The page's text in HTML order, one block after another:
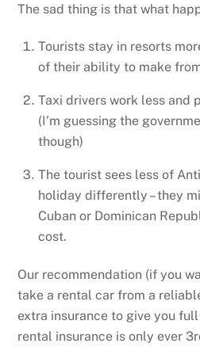
The sad thing is that what
Tourists stay in resorts
of their ability to make
Taxi drivers work less and
(I’m guessing the
though)
The tourist sees less of
holiday differently – they
Cuban or Dominican
cost.
Our recommendation (if you
take a rental car from a
extra insurance to give you
rental insurance is only ever